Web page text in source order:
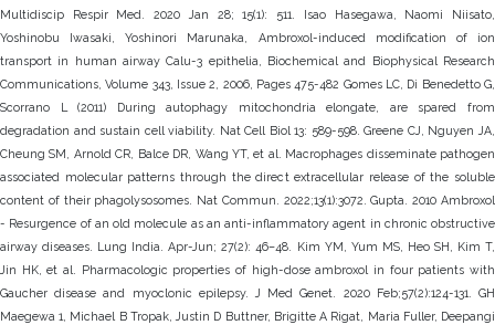
Multidiscip Respir Med. 2020 Jan 28; 15(1): 511. Isao Hasegawa, Naomi Niisato,
Yoshinobu Iwasaki, Yoshinori Marunaka, Ambroxol-induced modification of ion
transport in human airway Calu-3 epithelia, Biochemical and Biophysical Research
Communications, Volume 343, Issue 2, 2006, Pages 475-482 Gomes LC, Di Benedetto G,
Scorrano L (2011) During autophagy mitochondria elongate, are spared from
degradation and sustain cell viability. Nat Cell Biol 13: 589-598. Greene CJ, Nguyen JA,
Cheung SM, Arnold CR, Balce DR, Wang YT, et al. Macrophages disseminate pathogen
associated molecular patterns through the direct extracellular release of the soluble
content of their phagolysosomes. Nat Commun. 2022;13(1):3072. Gupta. 2010 Ambroxol
- Resurgence of an old molecule as an anti-inflammatory agent in chronic obstructive
airway diseases. Lung India. Apr-Jun; 27(2): 46–48. Kim YM, Yum MS, Heo SH, Kim T,
Jin HK, et al. Pharmacologic properties of high-dose ambroxol in four patients with
Gaucher disease and myoclonic epilepsy. J Med Genet. 2020 Feb;57(2):124-131. GH
Maegewa 1, Michael B Tropak, Justin D Buttner, Brigitte A Rigat, Maria Fuller, Deepangi